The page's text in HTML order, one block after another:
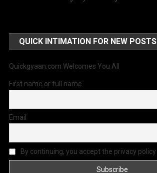
QUICK INTIMATION FOR NEW POSTS
Quickgyaan.com Welcomes You All
First name or full name
Email
By continuing, you accept the privacy policy